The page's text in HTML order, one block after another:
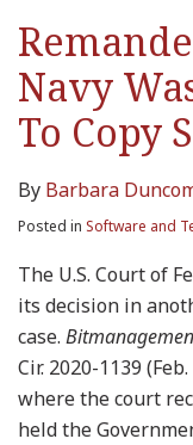
Navy
To Copy
By Barbara
Posted in Software and
The U.S. Court of
its decision in
case.
Cir. 2020-1139
where the court
held the